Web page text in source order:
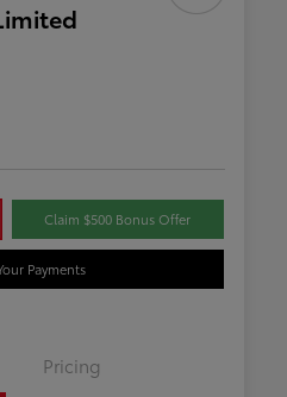
Claim $500 Bonus Offer
Payments
Pricing